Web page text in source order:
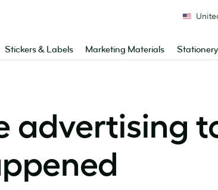
Stickers & Labels Marketing Materials Stationery
advertising